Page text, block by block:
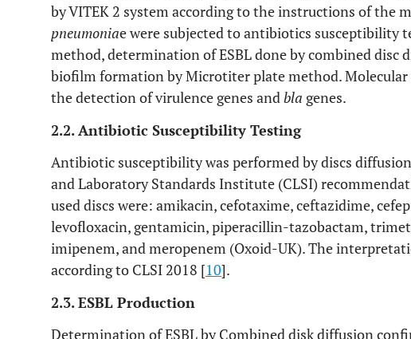
by VITEK 2 system according to the instructions of the
pneumoniae were subjected to antibiotics susceptibility
method, determination of ESBL done by combined disc
biofilm formation by Microtiter plate method. Molecular
the detection of virulence genes andbla genes.
2.2. Antibiotic Susceptibility Testing
Antibiotic susceptibility was performed by discs
and Laboratory Standards Institute (CLSI)
used discs were: amikacin, cefotaxime, ceftazidime,
levofloxacin, gentamicin, piperacillin-tazobactam,
imipenem, and meropenem (Oxoid-UK). The
according to CLSI 2018 [10].
2.3. ESBL Production
Determination of ESBL by Combined disk diffusion